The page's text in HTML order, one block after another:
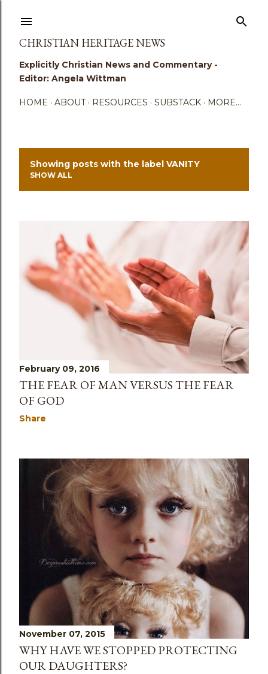
CHRISTIAN HERITAGE NEWS
Explicitly Christian News and Commentary -
Editor: Angela Wittman
HOME ABOUT RESOURCES SUBSTACK MORE…
o
s
Showing posts with the label VANITY
SHOW ALL
February 09, 2016
THE FEAR OF MAN VERSUS THE FEAR
OF GOD
Share
November 07, 2015
WHY HAVE WE STOPPED PROTECTING
OUR DAUGHTERS?